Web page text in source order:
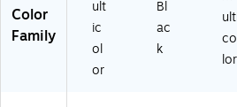
Color
Family
ult
ic
ol
or
Bl
ac
k
co
lor